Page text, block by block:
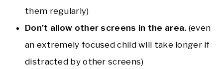
them regularly)
Don’t allow other screens in the area. (even
an extremely focused child will take longer if
distracted by other screens)